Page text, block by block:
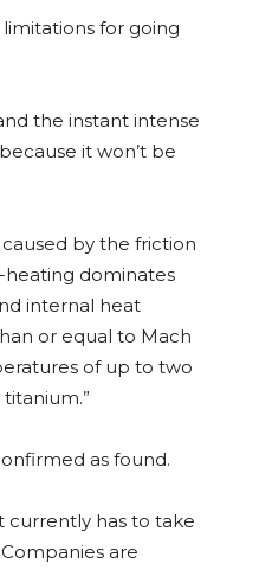
for going
the instant intense
it won’t be
by the friction
heating dominates
internal heat
or equal to Mach
of up to two
as found.
currently has to take
are